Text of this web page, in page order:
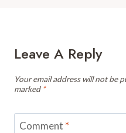
Leave A Reply
Your email address will not be
marked *
Comment *